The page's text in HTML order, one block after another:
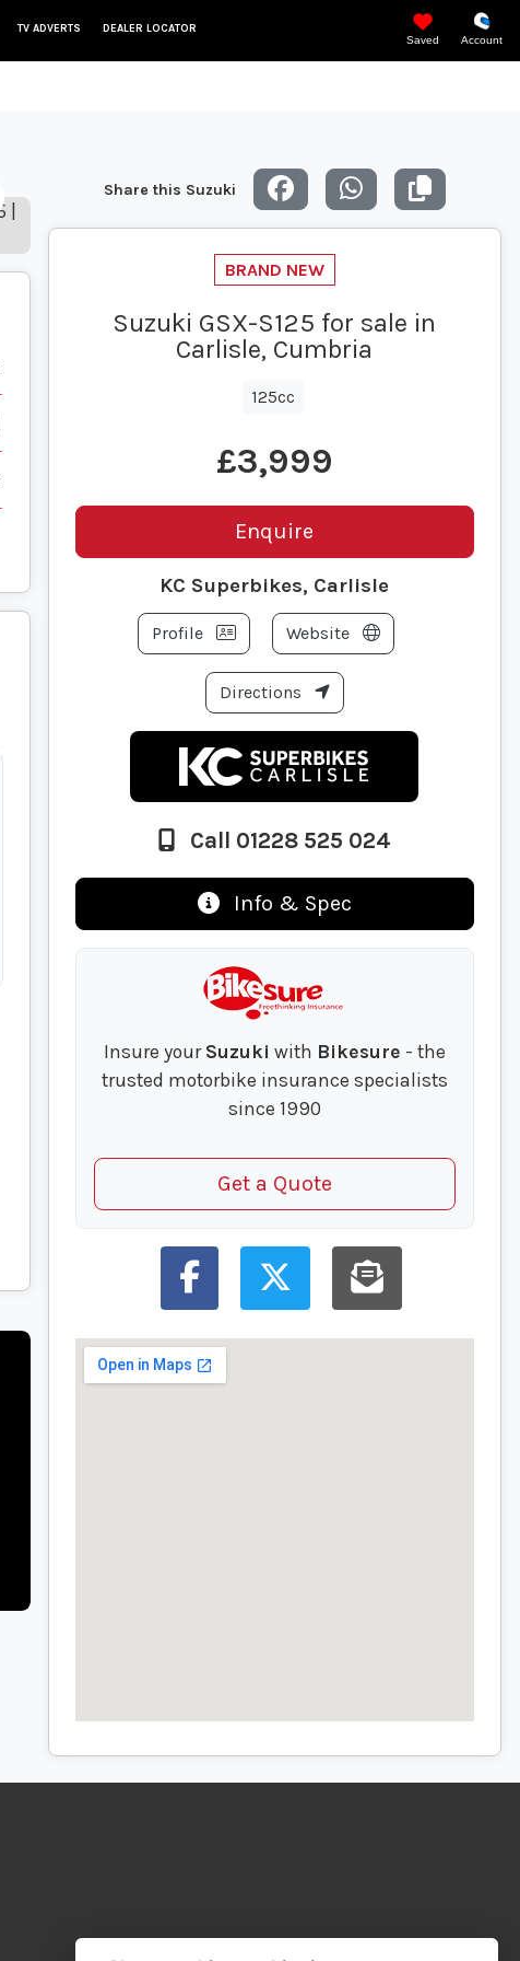
Saved Account
TV ADVERTS DEALER LOCATOR
Share this Suzuki
Suzuki GSX-S125 for sale in
Carlisle, Cumbria
125cc
£3,999
Enquire
KC Superbikes, Carlisle
Profile Website
Directions
Call 01228 525 024
Info & Spec
Insure your Suzuki with Bikesure - the
trusted motorbike insurance specialists
since 1990
Get a Quote